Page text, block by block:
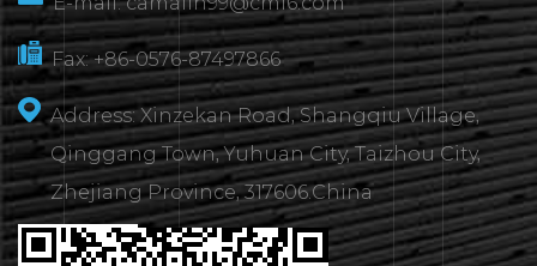
Fax: +86-0576-87497866
Address: Xinzekan Road, Shangqiu Village,
Qinggang Town, Yuhuan City, Taizhou City,
Zhejiang Province, 317606.China